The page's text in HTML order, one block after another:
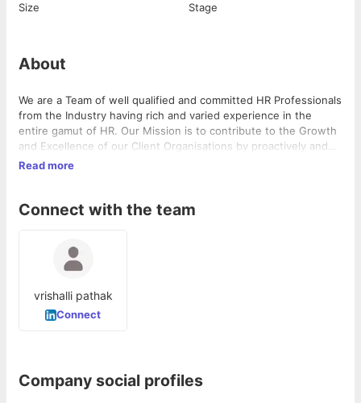
Size
Stage
About
We are a Team of well qualified and committed HR Professionals
from the Industry having rich and varied experience in the
entire gamut of HR. Our Mission is to contribute to the Growth
and Excellence of our Client Organisations by proactively and
sensibly meeting their People Needs with a Human Touch .
Read more
Connect with the team
vrishalli pathak
Connect
Company social profiles